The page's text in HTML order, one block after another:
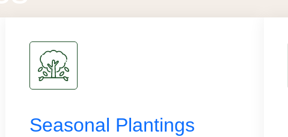
Seasonal Plantings